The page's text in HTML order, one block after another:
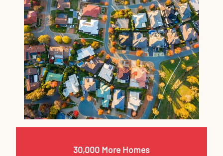
30,000 More Homes